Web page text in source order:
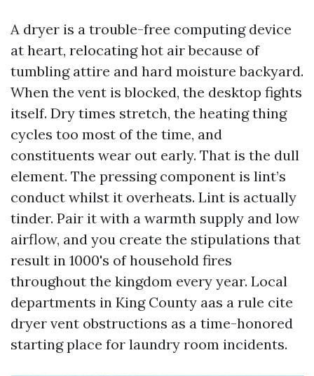
A dryer is a trouble-free computing device
at heart, relocating hot air because of
tumbling attire and hard moisture backyard.
When the vent is blocked, the desktop fights
itself. Dry times stretch, the heating thing
cycles too most of the time, and
constituents wear out early. That is the dull
element. The pressing component is lint’s
conduct whilst it overheats. Lint is actually
tinder. Pair it with a warmth supply and low
airflow, and you create the stipulations that
result in 1000's of household fires
throughout the kingdom every year. Local
departments in King County aas a rule cite
dryer vent obstructions as a time-honored
starting place for laundry room incidents.